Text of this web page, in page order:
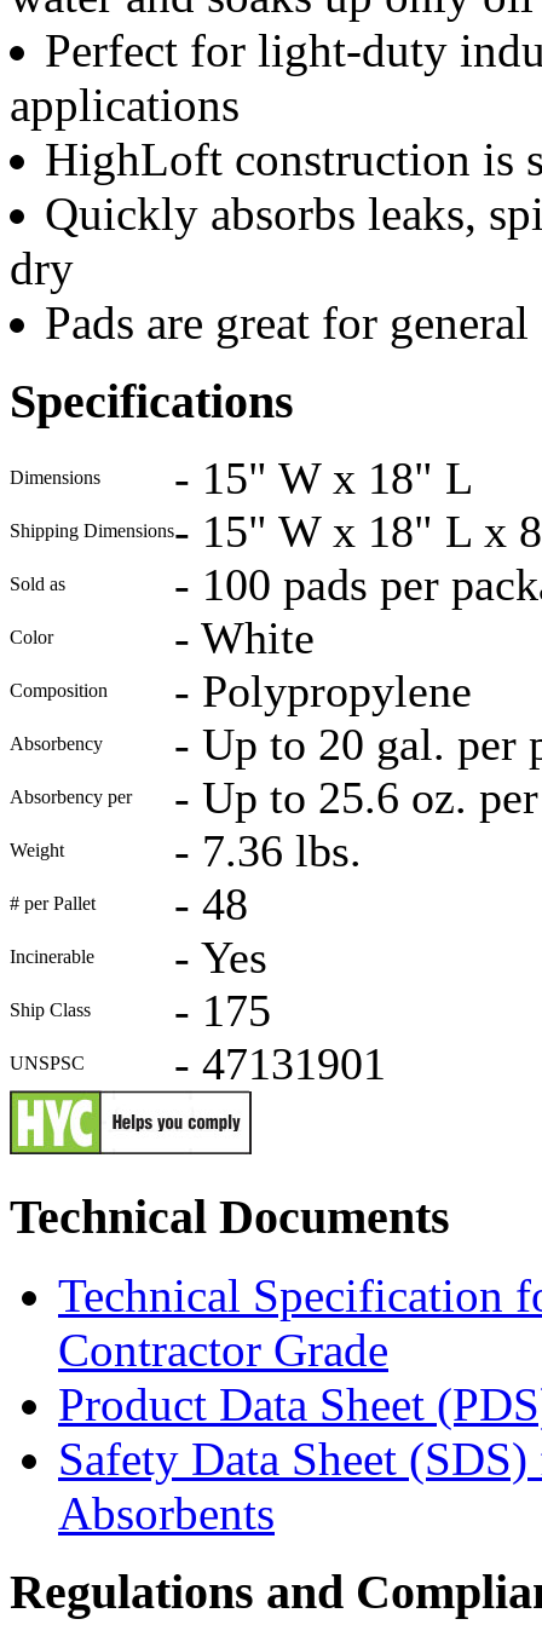
Perfect for light-duty
applications
HighLoft construction is
Quickly absorbs leaks,
dry
Pads are great for
Specifications
Dimensions - 15" W x 18" L
Shipping Dimensions- 15" W x 18" L x
Sold as - 100 pads per
Color - White
Composition - Polypropylene
Absorbency - Up to 20 gal. per
Absorbency per - Up to 25.6 oz.
Weight - 7.36 lbs.
# per Pallet - 48
Incinerable - Yes
Ship Class - 175
UNSPSC - 47131901
Technical Documents
Technical Specification
Contractor Grade
Product Data Sheet
Safety Data Sheet
Absorbents
Regulations and